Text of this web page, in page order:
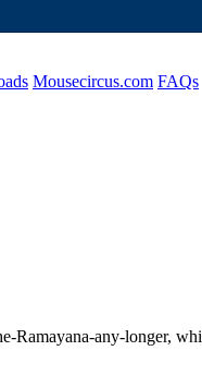
Mousecircus.com FAQs
any-longer,